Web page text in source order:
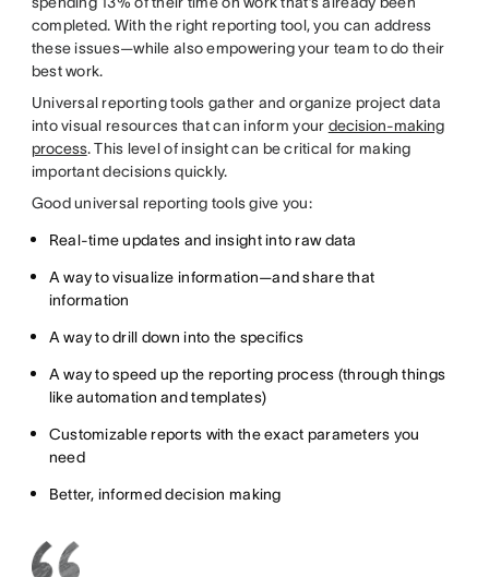
completed. With the right reporting tool, you can address
these issues—while also empowering your team to do their
best work.
Universal reporting tools gather and organize project data
into visual resources that can inform your decision-making
process. This level of insight can be critical for making
important decisions quickly.
Good universal reporting tools give you:
Real-time updates and insight into raw data
A way to visualize information—and share that
information
A way to drill down into the specifics
A way to speed up the reporting process (through things
like automation and templates)
Customizable reports with the exact parameters you
need
Better, informed decision making